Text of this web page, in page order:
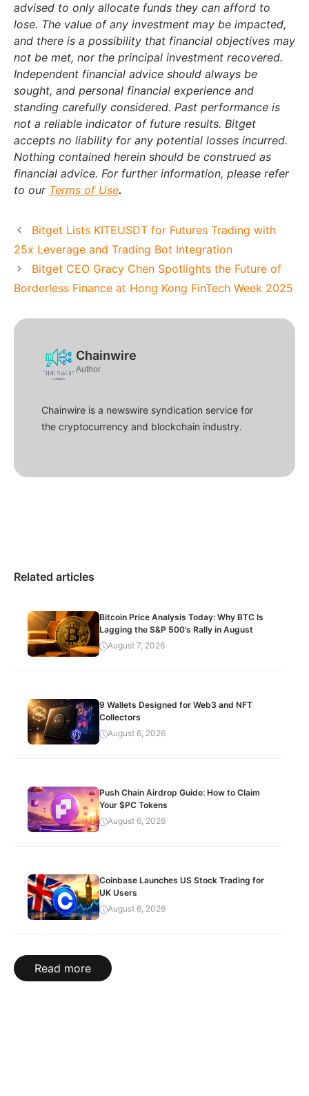
advised to only allocate funds they can afford to
lose. The value of any investment may be impacted,
and there is a possibility that financial objectives may
not be met, nor the principal investment recovered.
Independent financial advice should always be
sought, and personal financial experience and
standing carefully considered. Past performance is
not a reliable indicator of future results. Bitget
accepts no liability for any potential losses incurred.
Nothing contained herein should be construed as
financial advice. For further information, please refer
to our Terms of Use.
Bitget Lists KITEUSDT for Futures Trading with
25x Leverage and Trading Bot Integration
Bitget CEO Gracy Chen Spotlights the Future of
Borderless Finance at Hong Kong FinTech Week 2025
Chainwire
Author
Chainwire is a newswire syndication service for
the cryptocurrency and blockchain industry.
Related articles
Bitcoin Price Analysis Today: Why BTC Is
Lagging the S&P 500’s Rally in August
August 7, 2026
9 Wallets Designed for Web3 and NFT
Collectors
August 6, 2026
Push Chain Airdrop Guide: How to Claim
Your $PC Tokens
August 6, 2026
Coinbase Launches US Stock Trading for
UK Users
August 6, 2026
Read more